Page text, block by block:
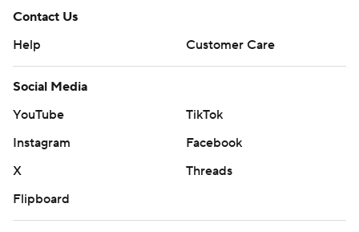
Contact Us
Help
Customer Care
Social Media
YouTube
TikTok
Instagram
Facebook
X
Threads
Flipboard